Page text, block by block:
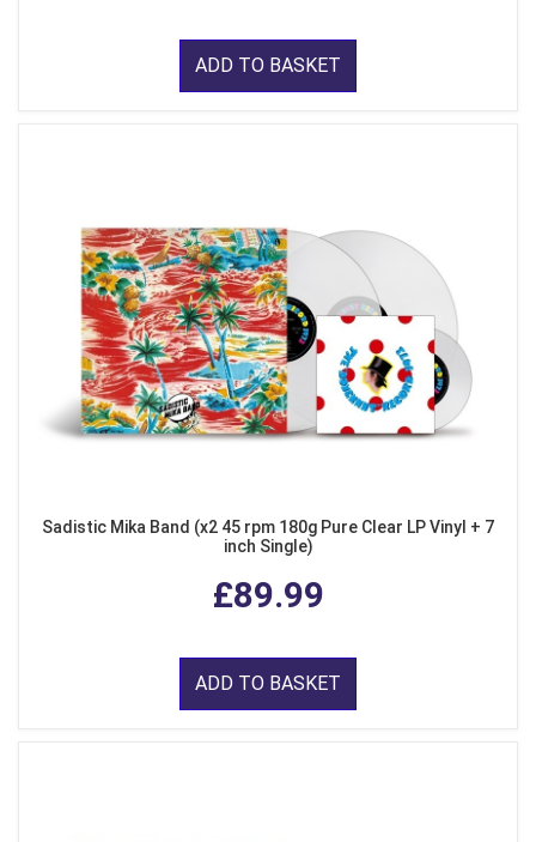
ADD TO BASKET
Sadistic Mika Band (x2 45 rpm 180g Pure Clear LP Vinyl + 7
inch Single)
£89.99
ADD TO BASKET